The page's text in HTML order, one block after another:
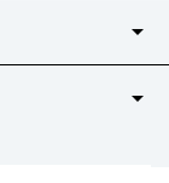
arrow_drop_down
arrow_drop_down